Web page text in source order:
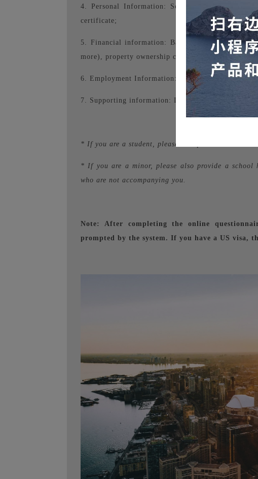
4. Personal Information: Scanned copies of ID
certificate;
5. Financial information: Bank statements for the
more), property ownership certificate, etc.
6. Employment Information: Proof of employment
7. Supporting information: Itinerary.
* If you are a student, please also provide a
* If you are a minor, please also provide a
who are not accompanying you.
Note: After completing the online
prompted by the system. If you have a US visa,